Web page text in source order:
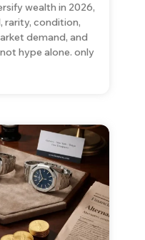
wealth in 2026,
rarity, condition,
demand, and
hype alone. only